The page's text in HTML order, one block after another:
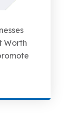
Worth